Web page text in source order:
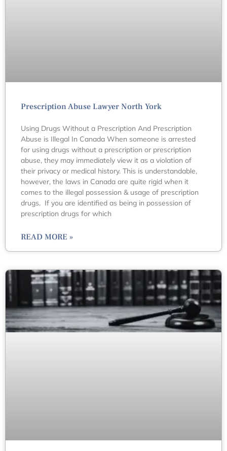
Prescription Abuse Lawyer North York
Using Drugs Without a Prescription And Prescription
Abuse is Illegal In Canada When someone is arrested
for using drugs without a prescription or prescription
abuse, they may immediately view it as a violation of
their privacy or medical history. This is understandable,
however, the laws in Canada are quite rigid when it
comes to the illegal possession & usage of prescription
drugs. If you are identified as being in possession of
prescription drugs for which
READ MORE »